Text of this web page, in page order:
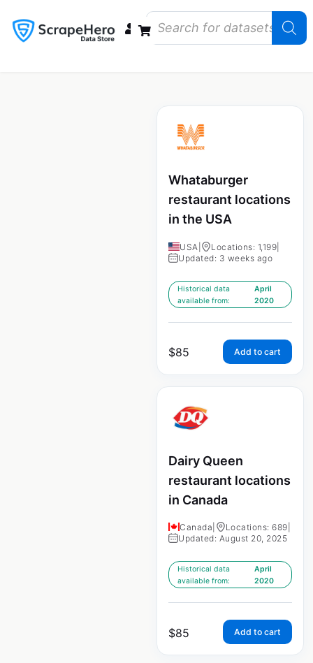
Whataburger
restaurant locations
in the USA
USA Locations: 1,199
Updated: 3 weeks ago
Historical data
available from:
April
2020
$85 Add to cart
Dairy Queen
restaurant locations
in Canada
Canada Locations: 689
Updated: August 20, 2025
Historical data
available from:
April
2020
$85 Add to cart